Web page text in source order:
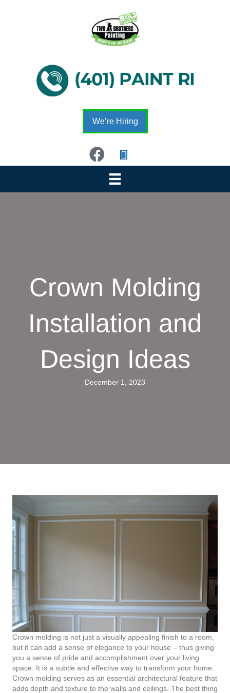
We’re Hiring
Crown Molding
Installation and
Design Ideas
December 1, 2023
Crown molding is not just a visually appealing finish to a room,
but it can add a sense of elegance to your house – thus giving
you a sense of pride and accomplishment over your living
space. It is a subtle and effective way to transform your home.
Crown molding serves as an essential architectural feature that
adds depth and texture to the walls and ceilings. The best thing